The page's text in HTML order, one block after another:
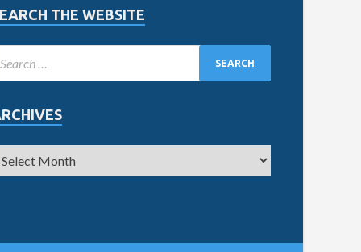
THE WEBSITE